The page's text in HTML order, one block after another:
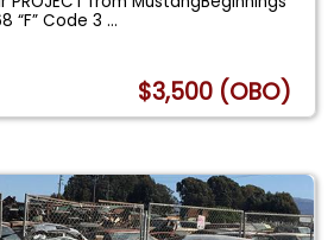
“F” Code 3...
$3,500 (OBO)